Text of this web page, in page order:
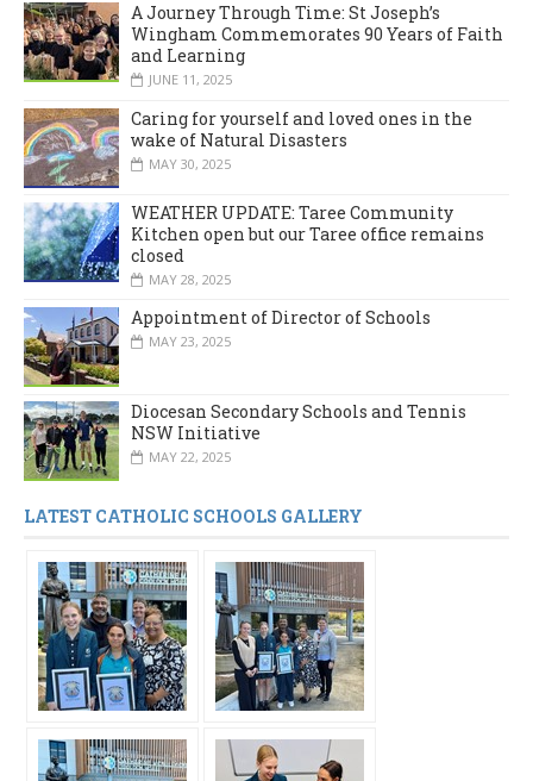
A Journey Through Time: St Joseph’s
Wingham Commemorates 90 Years of Faith
and Learning
JUNE 11, 2025
Caring for yourself and loved ones in the
wake of Natural Disasters
MAY 30, 2025
WEATHER UPDATE: Taree Community
Kitchen open but our Taree office remains
closed
MAY 28, 2025
Appointment of Director of Schools
MAY 23, 2025
Diocesan Secondary Schools and Tennis
NSW Initiative
MAY 22, 2025
LATEST CATHOLIC SCHOOLS GALLERY